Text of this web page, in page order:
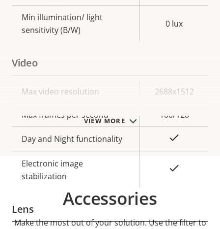
VIEW MORE
Min illumination/ light
sensitivity (B/W)
0 lux
Video
Property
Property
Max video resolution 2688x1512
Max frames per second 100/120
Day and Night functionality
Electronic image
stabilization
Lens Accessories
Make the most out of your solution. Use the filter to